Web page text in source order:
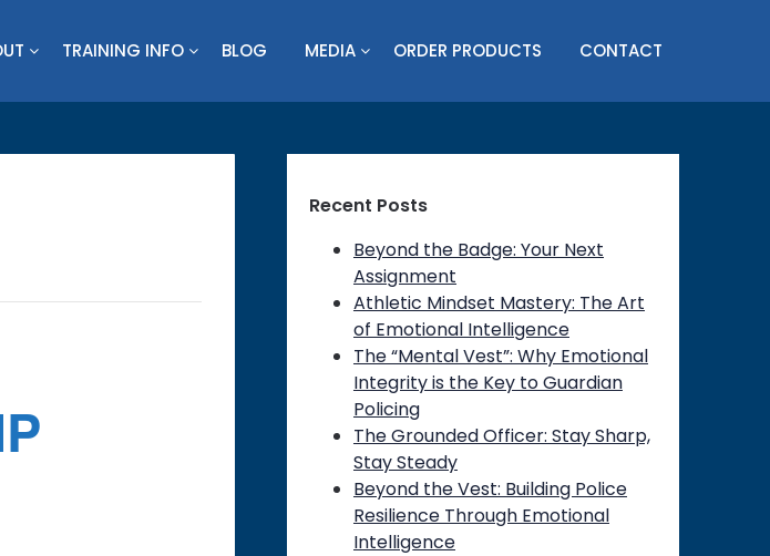
TRAINING INFO BLOG MEDIA ORDER PRODUCTS CONTACT
Recent Posts
Beyond the Badge: Your Next
Assignment
Athletic Mindset Mastery: The Art
of Emotional Intelligence
The “Mental Vest”: Why Emotional
Integrity is the Key to Guardian
Policing
The Grounded Officer: Stay Sharp,
Stay Steady
Beyond the Vest: Building Police
Resilience Through Emotional
Intelligence